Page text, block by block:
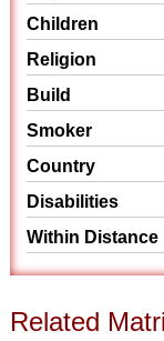
Children
Religion
Build
Smoker
Country
Disabilities
Within Distance
Related